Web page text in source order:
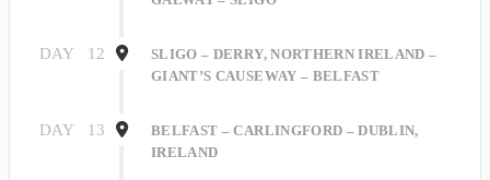
DAY 12
SLIGO – DERRY, NORTHERN IRELAND –
GIANT’S CAUSEWAY – BELFAST
DAY 13
BELFAST – CARLINGFORD – DUBLIN,
IRELAND